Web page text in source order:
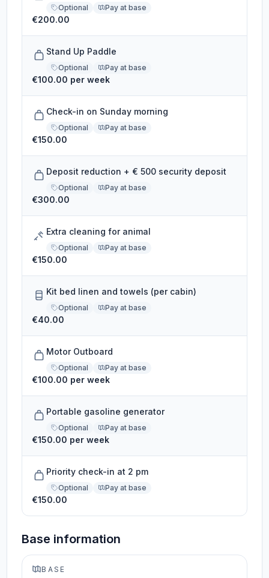
Optional Pay at base
€200.00
Stand Up Paddle
Optional Pay at base
€100.00 per week
Check-in on Sunday morning
Optional Pay at base
€150.00
Deposit reduction + € 500 security deposit
Optional Pay at base
€300.00
Extra cleaning for animal
Optional Pay at base
€150.00
Kit bed linen and towels (per cabin)
Optional Pay at base
€40.00
Motor Outboard
Optional Pay at base
€100.00 per week
Portable gasoline generator
Optional Pay at base
€150.00 per week
Priority check-in at 2 pm
Optional Pay at base
€150.00
Base information
BASE